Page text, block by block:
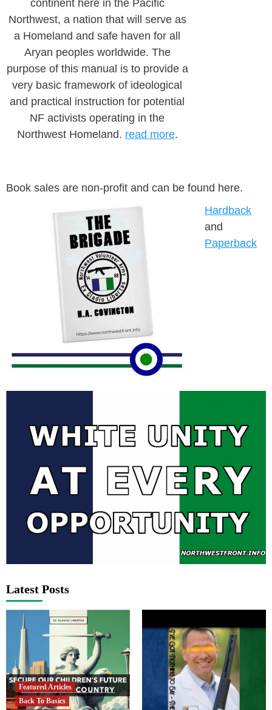
continent here in the Pacific
Northwest, a nation that will serve as
a Homeland and safe haven for all
Aryan peoples worldwide. The
purpose of this manual is to provide a
very basic framework of ideological
and practical instruction for potential
NF activists operating in the
Northwest Homeland. read more.
Book sales are non-profit and can be found here.
Hardback
and
Paperback
Latest Posts
Featured Articles
Back To Basics